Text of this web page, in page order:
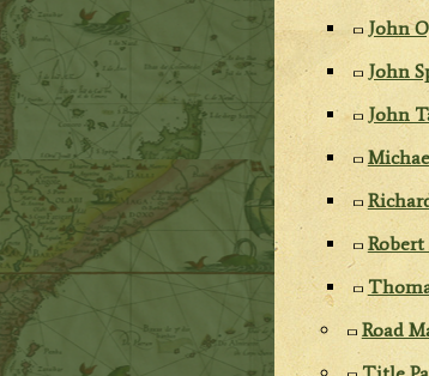
John
John
John
Robert
Road